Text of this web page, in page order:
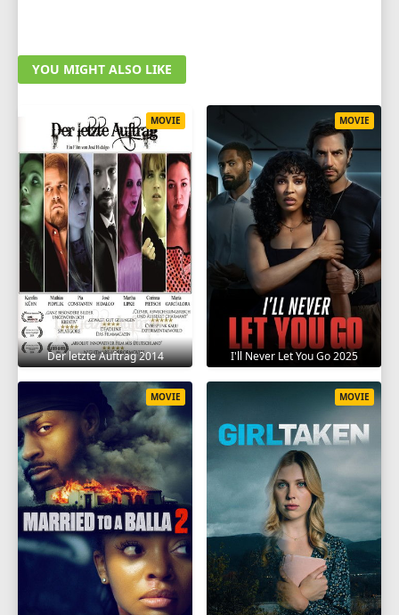
YOU MIGHT ALSO LIKE
Der letzte Auftrag 2014
MOVIE
I'll Never Let You Go 2025
MOVIE
MOVIE MOVIE